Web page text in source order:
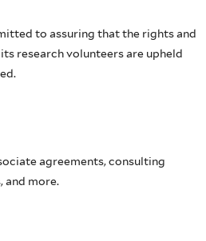
to assuring that the rights and
research volunteers are upheld
agreements, consulting
and more.